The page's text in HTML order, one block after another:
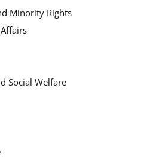
Minority Rights
Social Welfare